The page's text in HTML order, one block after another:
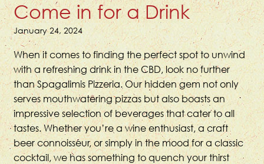
Come in for a Drink
January 24, 2024
When it comes to finding the perfect spot to unwind
with a refreshing drink in the CBD, look no further
than Spagalimis Pizzeria. Our hidden gem not only
serves mouthwatering pizzas but also boasts an
impressive selection of beverages that cater to all
tastes. Whether you’re a wine enthusiast, a craft
beer connoisseur, or simply in the mood for a classic
cocktail, we has something to quench your thirst